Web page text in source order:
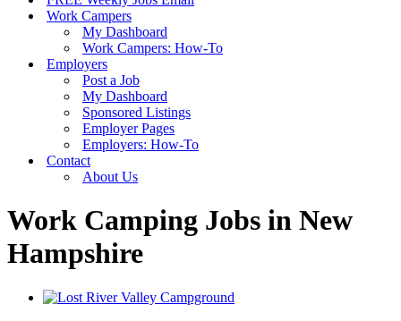
Work Campers
My Dashboard
Work Campers: How-To
Employers
Post a Job
My Dashboard
Sponsored Listings
Employer Pages
Employers: How-To
Contact
About Us
Work Camping Jobs in New
Hampshire